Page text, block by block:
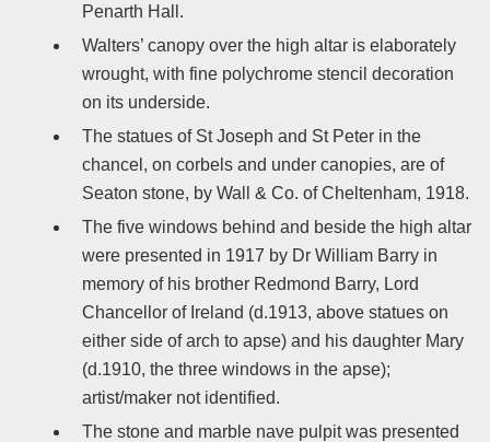
Penarth Hall.
Walters’ canopy over the high altar is elaborately
wrought, with fine polychrome stencil decoration
on its underside.
The statues of St Joseph and St Peter in the
chancel, on corbels and under canopies, are of
Seaton stone, by Wall & Co. of Cheltenham, 1918.
The five windows behind and beside the high altar
were presented in 1917 by Dr William Barry in
memory of his brother Redmond Barry, Lord
Chancellor of Ireland (d.1913, above statues on
either side of arch to apse) and his daughter Mary
(d.1910, the three windows in the apse);
artist/maker not identified.
The stone and marble nave pulpit was presented